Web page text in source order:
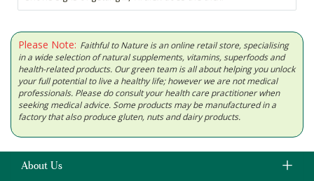
Please Note: Faithful to Nature is an online retail store, specialising
in a wide selection of natural supplements, vitamins, superfoods and
health-related products. Our green team is all about helping you unlock
your full potential to live a healthy life; however we are not medical
professionals. Please do consult your health care practitioner when
seeking medical advice. Some products may be manufactured in a
factory that also produce gluten, nuts and dairy products.
About Us